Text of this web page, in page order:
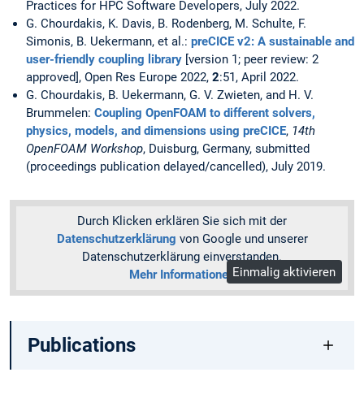
Practices for HPC Software Developers, July 2022.
G. Chourdakis, K. Davis, B. Rodenberg, M. Schulte, F.
Simonis, B. Uekermann, et al.: preCICE v2: A sustainable and
user-friendly coupling library [version 1; peer review: 2
approved], Open Res Europe 2022, 2:51, April 2022.
G. Chourdakis, B. Uekermann, G. V. Zwieten, and H. V.
Brummelen: Coupling OpenFOAM to different solvers,
physics, models, and dimensions using preCICE, 14th
OpenFOAM Workshop, Duisburg, Germany, submitted
(proceedings publication delayed/cancelled), July 2019.
Durch Klicken erklären Sie sich mit der
Datenschutzerklärung von Google und unserer
Datenschutzerklärung einverstanden.
Mehr InformationenEinmalig aktivieren
Publications